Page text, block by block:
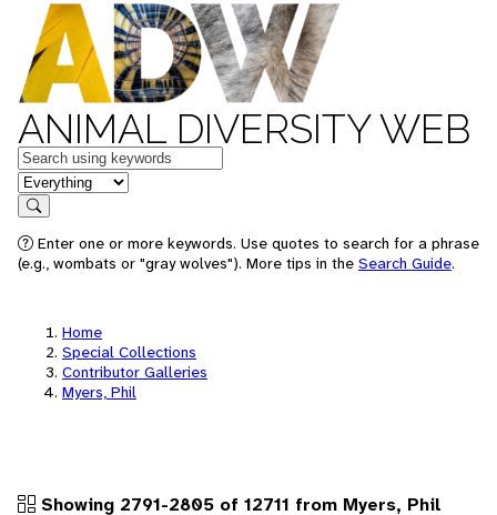
ANIMAL DIVERSITY WEB
Keywords
in feature
Search
Enter one or more keywords. Use quotes to search for a phrase
(e.g., wombats or "gray wolves"). More tips in the Search Guide.
Home
Special Collections
Contributor Galleries
Myers, Phil
Showing 2791-2805 of 12711 from Myers, Phil